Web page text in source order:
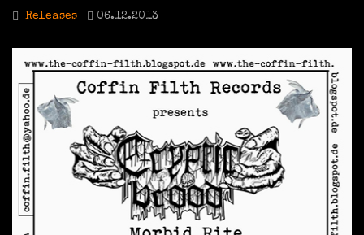
Releases 06.12.2013